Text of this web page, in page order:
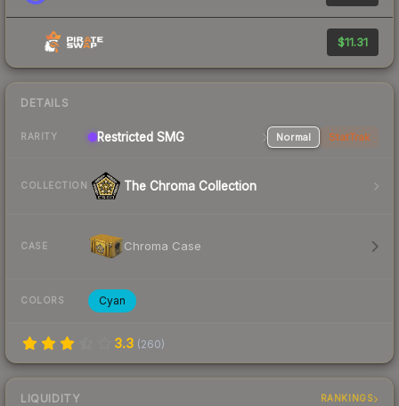
$11.31
DETAILS
RARITY Restricted SMG Normal StatTrak
COLLECTION The Chroma Collection
CASE Chroma Case
COLORS Cyan
3.3 (260)
LIQUIDITY RANKINGS